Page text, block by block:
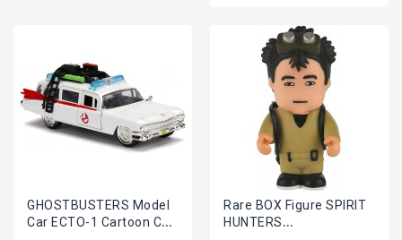
GHOSTBUSTERS Model
Car ECTO-1 Cartoon Car
Rare BOX Figure SPIRIT
HUNTERS